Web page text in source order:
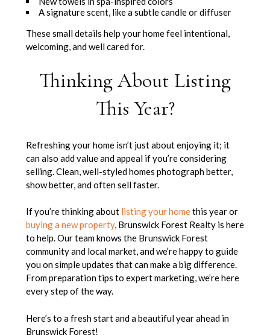
A signature scent, like a subtle candle or diffuser
These small details help your home feel intentional,
welcoming, and well cared for.
Thinking About Listing
This Year?
Refreshing your home isn’t just about enjoying it; it
can also add value and appeal if you’re considering
selling. Clean, well-styled homes photograph better,
show better, and often sell faster.
If you’re thinking about listing your homethis year or
buying a new property, Brunswick Forest Realty is here
to help. Our team knows the Brunswick Forest
community and local market, and we’re happy to guide
you on simple updates that can make a big difference.
From preparation tips to expert marketing, we’re here
every step of the way.
Here’s to a fresh start and a beautiful year ahead in
Brunswick Forest!